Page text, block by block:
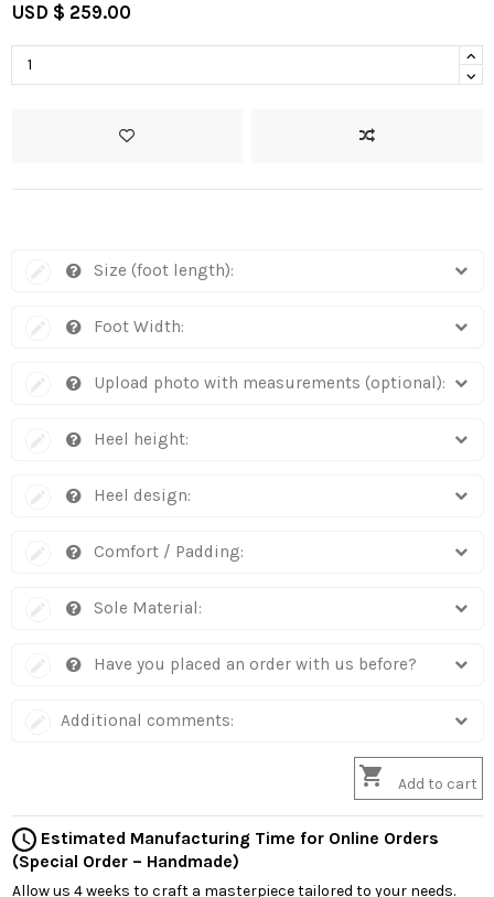
USD $ 259.00
Size (foot length):
Foot Width:
Upload photo with measurements (optional):
Heel height:
Heel design:
Comfort / Padding:
Sole Material:
Have you placed an order with us before?
Additional comments:
 Add to cart
Estimated Manufacturing Time for Online Orders
(Special Order – Handmade)
Allow us 4 weeks to craft a masterpiece tailored to your needs.